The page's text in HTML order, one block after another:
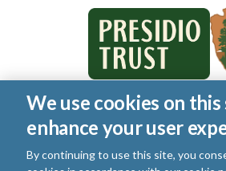
© 2026 Golden Gate National Parks
reserved.
Legal
Privacy Policy| Cookies|Terms of
We use cookies on
enhance your user
By continuing to use this site, you